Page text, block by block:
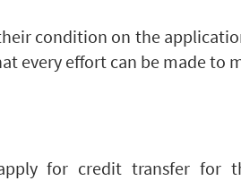
condition on the
every effort can be made to
for credit transfer for